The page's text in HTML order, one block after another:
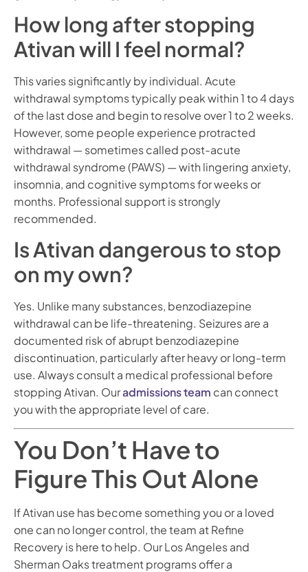
How long after stopping
Ativan will I feel normal?
This varies significantly by individual. Acute
withdrawal symptoms typically peak within 1 to 4 days
of the last dose and begin to resolve over 1 to 2 weeks.
However, some people experience protracted
withdrawal — sometimes called post-acute
withdrawal syndrome (PAWS) — with lingering anxiety,
insomnia, and cognitive symptoms for weeks or
months. Professional support is strongly
recommended.
Is Ativan dangerous to stop
on my own?
Yes. Unlike many substances, benzodiazepine
withdrawal can be life-threatening. Seizures are a
documented risk of abrupt benzodiazepine
discontinuation, particularly after heavy or long-term
use. Always consult a medical professional before
stopping Ativan. Ouradmissions team can connect
you with the appropriate level of care.
You Don’t Have to
Figure This Out Alone
If Ativan use has become something you or a loved
one can no longer control, the team at Refine
Recovery is here to help. Our Los Angeles and
Sherman Oaks treatment programs offer a